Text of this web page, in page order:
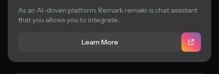
As an AI-driven platform, Remark remakr is chat assistant
that you allows you to integrate...
Learn More